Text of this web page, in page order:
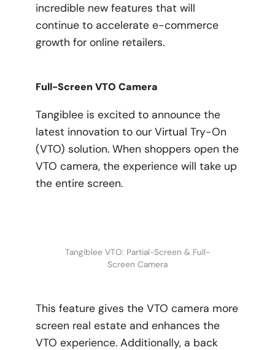
incredible new features that will
continue to accelerate e-commerce
growth for online retailers.
Full-Screen VTO Camera
Tangiblee is excited to announce the
latest innovation to our Virtual Try-On
(VTO) solution. When shoppers open the
VTO camera, the experience will take up
the entire screen.
Tangiblee VTO: Partial-Screen & Full-
Screen Camera
This feature gives the VTO camera more
screen real estate and enhances the
VTO experience. Additionally, a back